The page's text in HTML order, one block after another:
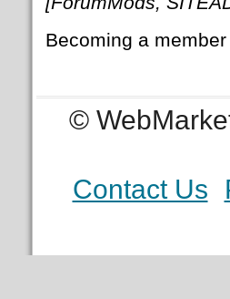
Becoming a
©
Contact Us